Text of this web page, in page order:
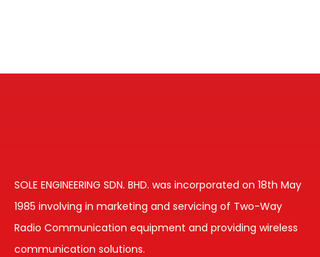
SOLE ENGINEERING SDN. BHD. was incorporated on 18th May
1985 involving in marketing and servicing of Two-Way
Radio Communication equipment and providing wireless
communication solutions.